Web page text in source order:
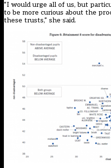
“I would urge all of us, but
to be more curious about the
these trusts,” she said.